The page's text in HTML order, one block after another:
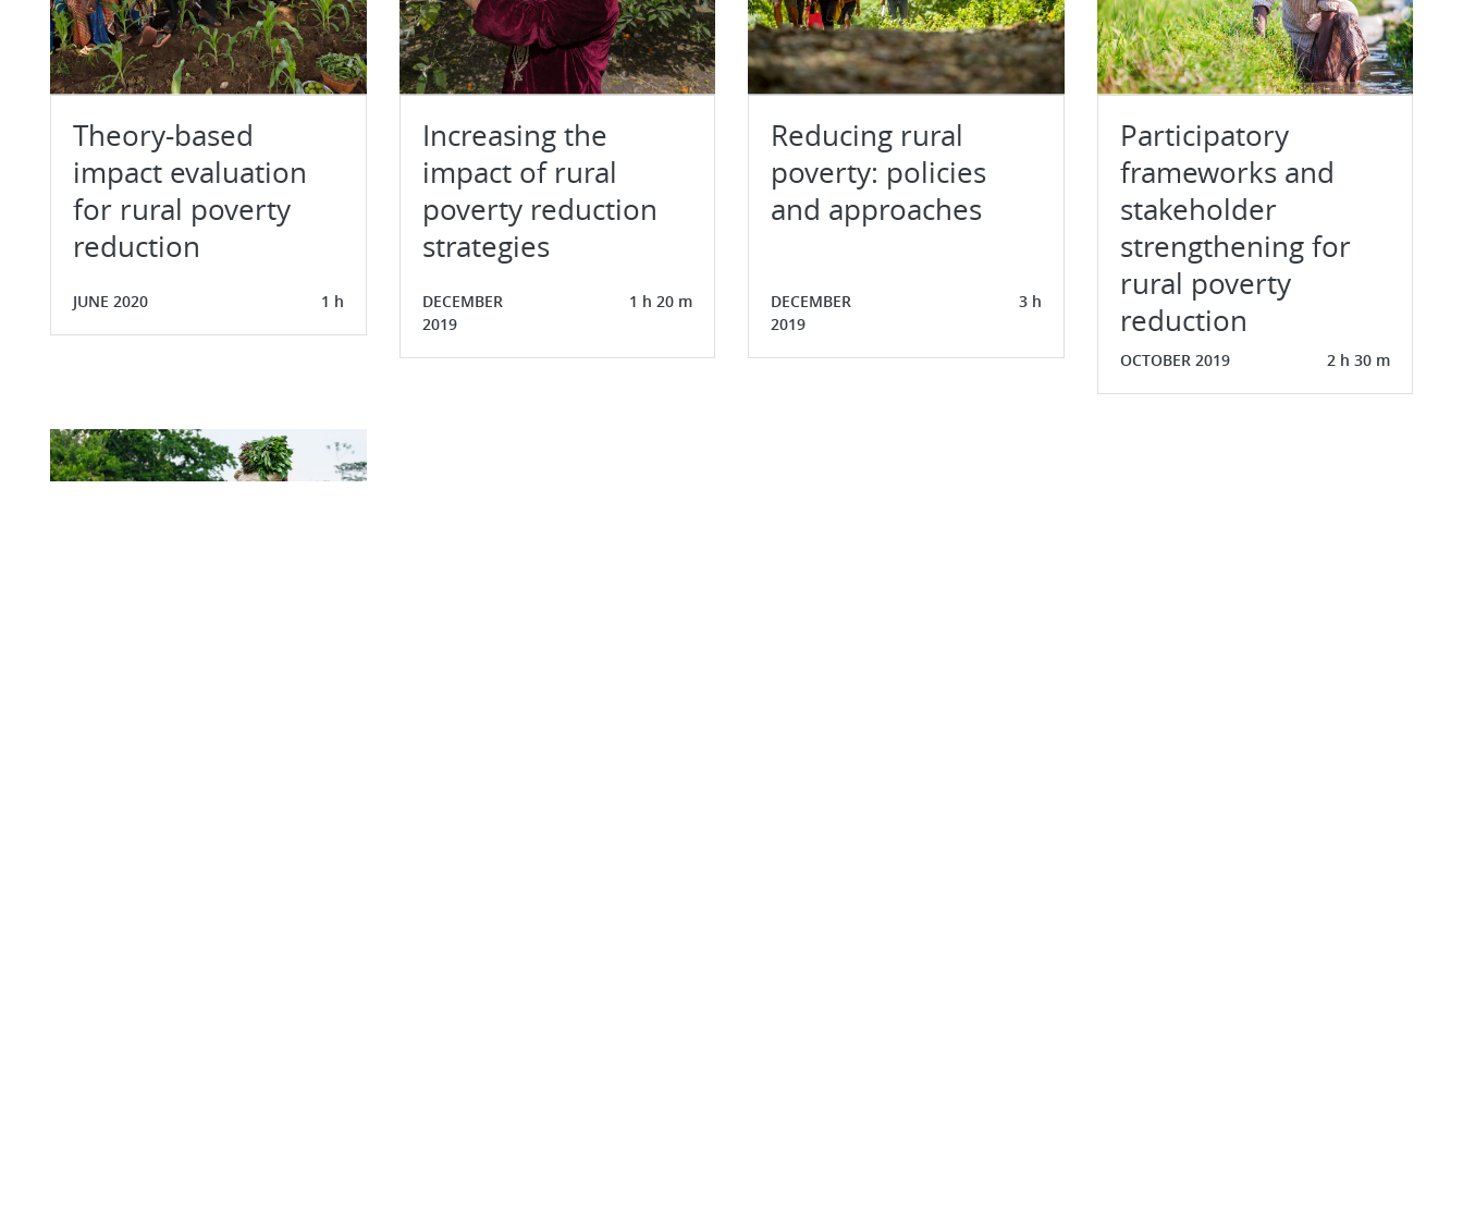
Theory-based
impact evaluation
for rural poverty
reduction
JUNE 2020 1 h
Increasing the
impact of rural
poverty reduction
strategies
DECEMBER
2019
1 h 20 m
Reducing rural
poverty: policies
and approaches
DECEMBER
2019
3 h
Participatory
frameworks and
stakeholder
strengthening for
rural poverty
reduction
OCTOBER 2019 2 h 30 m